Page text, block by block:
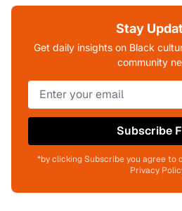
Stay
Get daily insights on Black
community
Subscribe
*by clicking Subscribe you agree to
Privacy